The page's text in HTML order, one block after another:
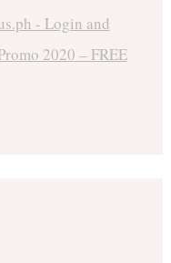
- Login and
2020 – FREE